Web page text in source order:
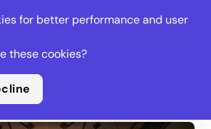
Review
for better performance and user
these cookies?